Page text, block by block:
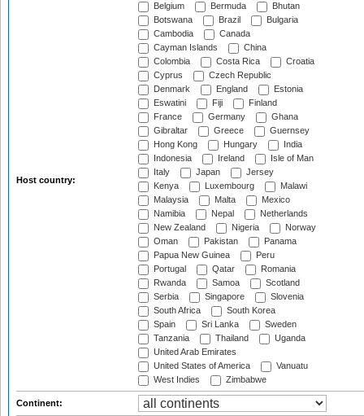
Host country:
Belgium
Bermuda
Bhutan
Botswana
Brazil
Bulgaria
Cambodia
Canada
Cayman Islands
China
Colombia
Costa Rica
Croatia
Cyprus
Czech Republic
Denmark
England
Estonia
Eswatini
Fiji
Finland
France
Germany
Ghana
Gibraltar
Greece
Guernsey
Hong Kong
Hungary
India
Indonesia
Ireland
Isle of Man
Italy
Japan
Jersey
Kenya
Luxembourg
Malawi
Malaysia
Malta
Mexico
Namibia
Nepal
Netherlands
New Zealand
Nigeria
Norway
Oman
Pakistan
Panama
Papua New Guinea
Peru
Portugal
Qatar
Romania
Rwanda
Samoa
Scotland
Serbia
Singapore
Slovenia
South Africa
South Korea
Spain
Sri Lanka
Sweden
Tanzania
Thailand
Uganda
United Arab Emirates
United States of America
Vanuatu
West Indies
Zimbabwe
Continent: